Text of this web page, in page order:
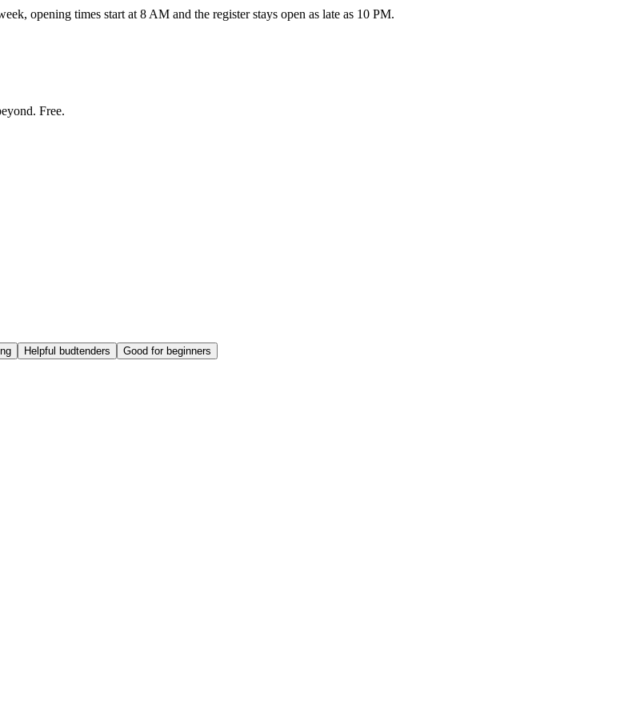
opening times start at 8 AM and the register stays open as late as 10 PM.
. Free.
Helpful budtenders Good for beginners